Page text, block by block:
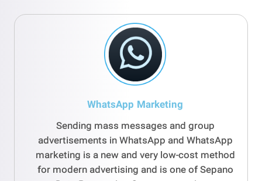
WhatsApp Marketing
Sending mass messages and group
advertisements in WhatsApp and WhatsApp
marketing is a new and very low-cost method
for modern advertising and is one of Sepano